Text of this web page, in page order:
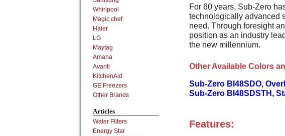
For 60 years, Sub-Zero
technologically advanced
need. Through foresight
position as an industry
the new millennium.
Other Available Colors
Sub-Zero BI48SDO,
Sub-Zero BI48SDSTH,
Features:
Whirlpool
Magic chef
Haier
LG
Maytag
Amana
Avanti
KitchenAid
GE Freezers
Other Brands
Articles
Water Filters
Energy Star